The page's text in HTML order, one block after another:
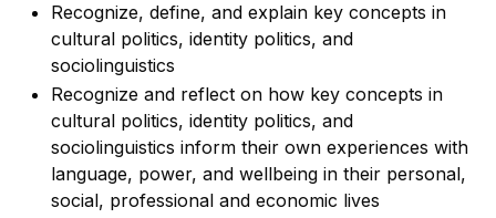
Recognize, define, and explain key concepts in
cultural politics, identity politics, and
sociolinguistics
Recognize and reflect on how key concepts in
cultural politics, identity politics, and
sociolinguistics inform their own experiences with
language, power, and wellbeing in their personal,
social, professional and economic lives